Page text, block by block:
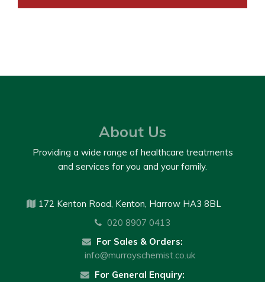
About Us
Providing a wide range of healthcare treatments
and services for you and your family.
172 Kenton Road, Kenton, Harrow HA3 8BL
020 8907 0413
For Sales & Orders:
info@murrayschemist.co.uk
For General Enquiry: